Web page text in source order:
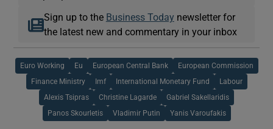
Sign up to the Business Today newsletter for
the latest new and commentary in your inbox
Euro Working Eu European Central Bank European Commission
Finance Ministry Imf International Monetary Fund Labour
Alexis Tsipras Christine Lagarde Gabriel Sakellaridis
Panos Skourletis Vladimir Putin Yanis Varoufakis